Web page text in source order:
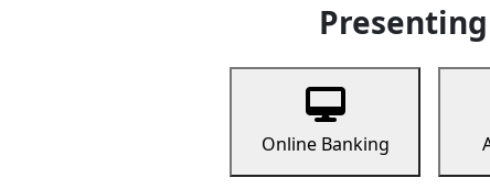
Online Banking